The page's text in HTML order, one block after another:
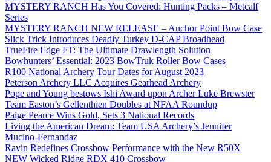
MYSTERY RANCH Has You Covered: Hunting Packs – Metcalf
Series
MYSTERY RANCH NEW RELEASE – Anchor Point Bow Case
Slick Trick Introduces Deadly Turkey D-CAP Broadhead
TrueFire Edge FT: The Ultimate Drawlength Solution
Bowhunters’ Essential: 2023 BowTruk Roller Bow Cases
R100 National Archery Tour Dates for August 2023
Peterson Archery LLC Acquires Gearhead Archery
Pope and Young bestows Ishi Award upon Archer Luke Brewster
Team Easton’s Gellenthien Doubles at NFAA Roundup
Paige Pearce Wins Gold, Sets 3 National Records
Living the American Dream: Team USA Archery’s Jennifer
Mucino-Fernandaz
Ravin Redefines Crossbow Performance with the New R50X
NEW Wicked Ridge RDX 410 Crossbow